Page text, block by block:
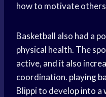
how to motivate
Basketball also had a
physical health. The
active, and it also
coordination. playing
Blippi to develop into